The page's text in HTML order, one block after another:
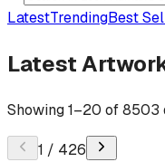
LatestTrendingBest
Latest
Showing1–20 of8503
1 / 426